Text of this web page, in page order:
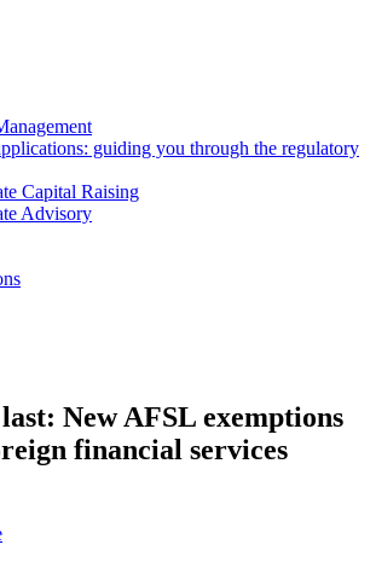
guiding you through the regulatory
Capital Raising
Advisory
New AFSL exemptions
financial services